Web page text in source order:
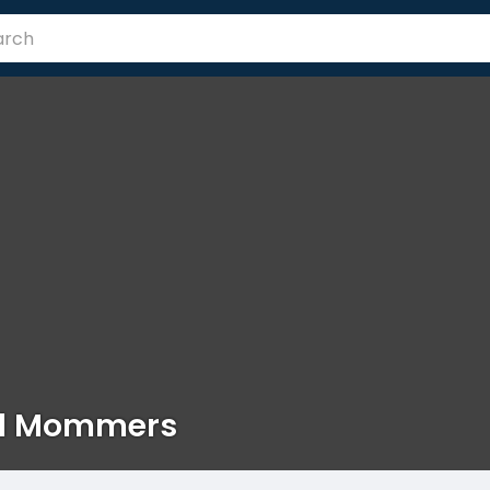
Mommers